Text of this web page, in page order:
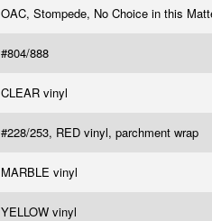
OAC, Stompede, No Choice in this
#804/888
CLEAR vinyl
#228/253, RED vinyl, parchment wrap
MARBLE vinyl
YELLOW vinyl